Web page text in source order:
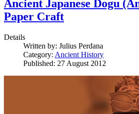
Ancient Japanese Dogu
Paper Craft
Details
Written by: Julius Perdana
Category: Ancient History
Published: 27 August 2012